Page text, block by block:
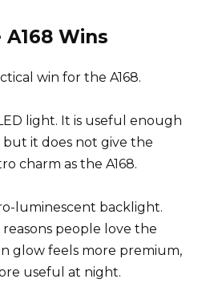
Wins
win for the A168.
light. It is useful enough
it does not give the
charm as the A168.
luminescent backlight.
reasons people love the
glow feels more premium,
useful at night.